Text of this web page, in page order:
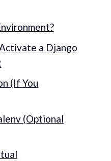
a Django
(If You
(Optional